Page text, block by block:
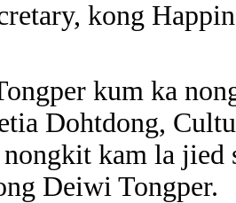
kong
kum ka
Dohtdong,
kam la jied
Deiwi Tongper.